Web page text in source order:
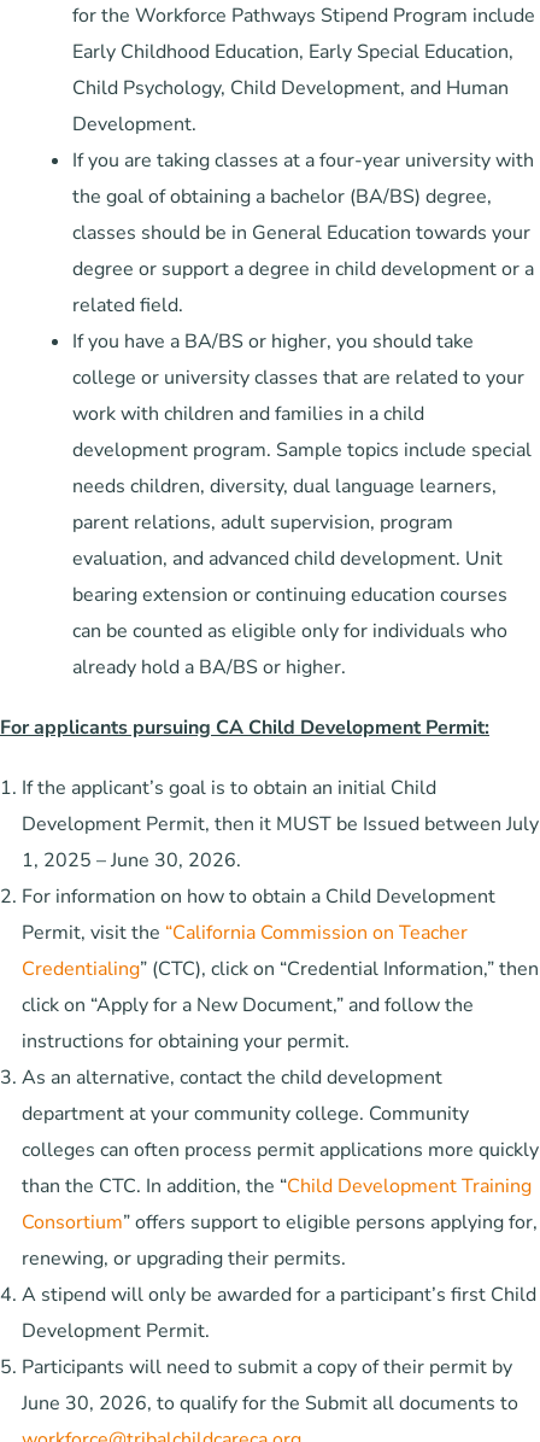
for the Workforce Pathways Stipend Program include
Early Childhood Education, Early Special Education,
Child Psychology, Child Development, and Human
Development.
If you are taking classes at a four-year university with
the goal of obtaining a bachelor (BA/BS) degree,
classes should be in General Education towards your
degree or support a degree in child development or a
related field.
If you have a BA/BS or higher, you should take
college or university classes that are related to your
work with children and families in a child
development program. Sample topics include special
needs children, diversity, dual language learners,
parent relations, adult supervision, program
evaluation, and advanced child development. Unit
bearing extension or continuing education courses
can be counted as eligible only for individuals who
already hold a BA/BS or higher.
For applicants pursuing CA Child Development Permit:
If the applicant’s goal is to obtain an initial Child
Development Permit, then it MUST be Issued between July
1, 2025 – June 30, 2026.
For information on how to obtain a Child Development
Permit, visit the “California Commission on Teacher
Credentialing” (CTC), click on “Credential Information,” then
click on “Apply for a New Document,” and follow the
instructions for obtaining your permit.
As an alternative, contact the child development
department at your community college. Community
colleges can often process permit applications more quickly
than the CTC. In addition, the “Child Development Training
Consortium” offers support to eligible persons applying for,
renewing, or upgrading their permits.
A stipend will only be awarded for a participant’s first Child
Development Permit.
Participants will need to submit a copy of their permit by
June 30, 2026, to qualify for the Submit all documents to